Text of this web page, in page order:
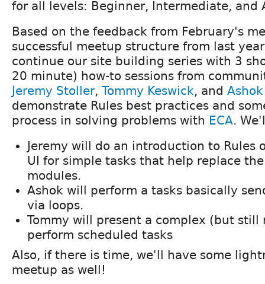
for all levels: Beginner, Intermediate, and
Based on the feedback from February's
successful meetup structure from last
continue our site building series with 3
20 minute) how-to sessions from
Jeremy Stoller, Tommy Keswick, and
demonstrate Rules best practices and
process in solving problems with ECA.
Jeremy will do an introduction to Rules
UI for simple tasks that help replace
modules.
Ashok will perform a tasks basically
via loops.
Tommy will present a complex (but still
perform scheduled tasks
Also, if there is time, we'll have some
meetup as well!